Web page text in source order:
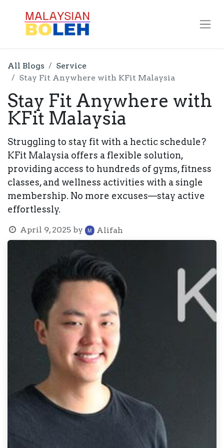
All Blogs
Service
Stay Fit Anywhere with KFit Malaysia
Stay Fit Anywhere with
KFit Malaysia
Struggling to stay fit with a hectic schedule?
KFit Malaysia offers a flexible solution,
providing access to hundreds of gyms, fitness
classes, and wellness activities with a single
membership. No more excuses—stay active
effortlessly.
April 9, 2025 by Alifah